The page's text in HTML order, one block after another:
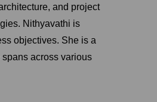
and project
Nithyavathi is
objectives. She is a
across various